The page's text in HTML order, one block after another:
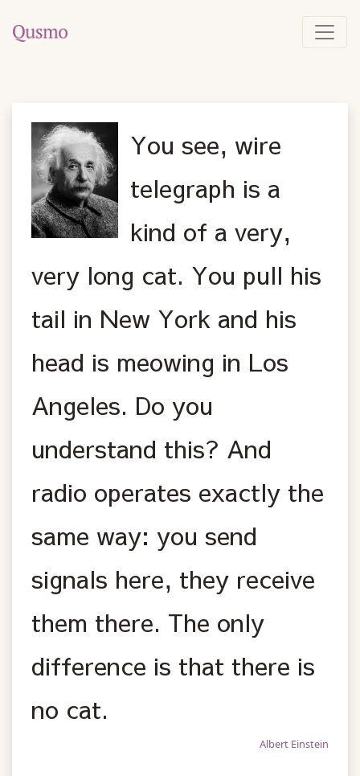
You see, wire
telegraph is a
kind of a very,
very long cat. You pull his
tail in New York and his
head is meowing in Los
Angeles. Do you
understand this? And
radio operates exactly the
same way: you send
signals here, they receive
them there. The only
difference is that there is
no cat.
Albert Einstein